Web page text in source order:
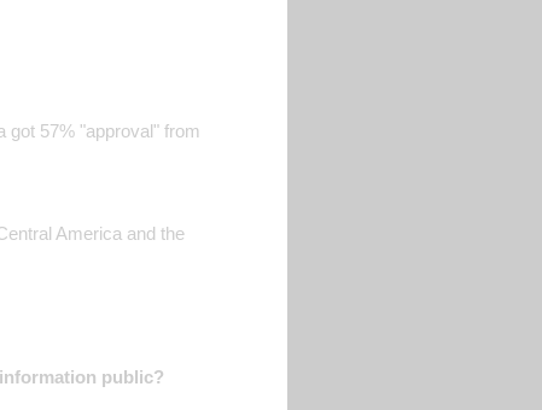
got 57% "approval" from
America and the
public?